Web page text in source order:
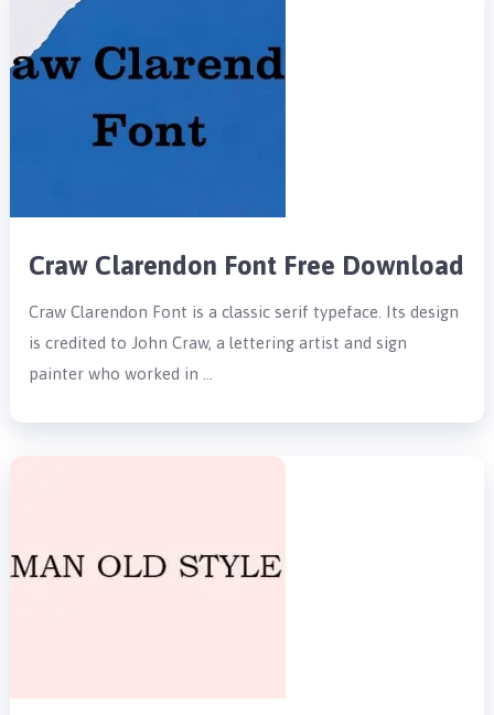
Craw Clarendon Font Free Download
Craw Clarendon Font is a classic serif typeface. Its design
is credited to John Craw, a lettering artist and sign
painter who worked in …